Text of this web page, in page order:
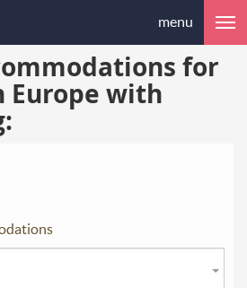
menu
for
Europe with